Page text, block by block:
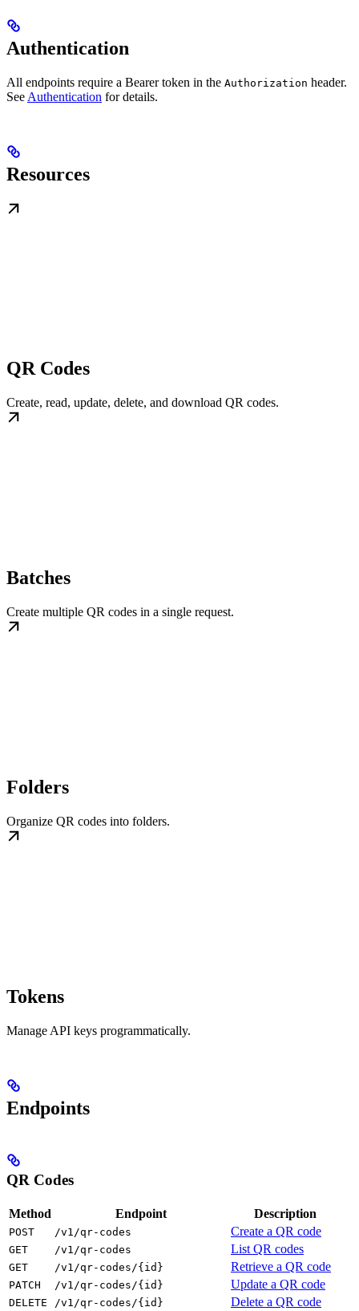
Authentication
All endpoints require a Bearer token in the Authorization header.
See Authentication for details.
Resources
QR Codes
Create, read, update, delete, and download QR codes.
Batches
Create multiple QR codes in a single request.
Folders
Organize QR codes into folders.
Tokens
Manage API keys programmatically.
Endpoints
QR Codes
Method Endpoint Description
POST /v1/qr-codes Create a QR code
GET /v1/qr-codes List QR codes
GET /v1/qr-codes/{id} Retrieve a QR code
PATCH /v1/qr-codes/{id} Update a QR code
DELETE /v1/qr-codes/{id} Delete a QR code